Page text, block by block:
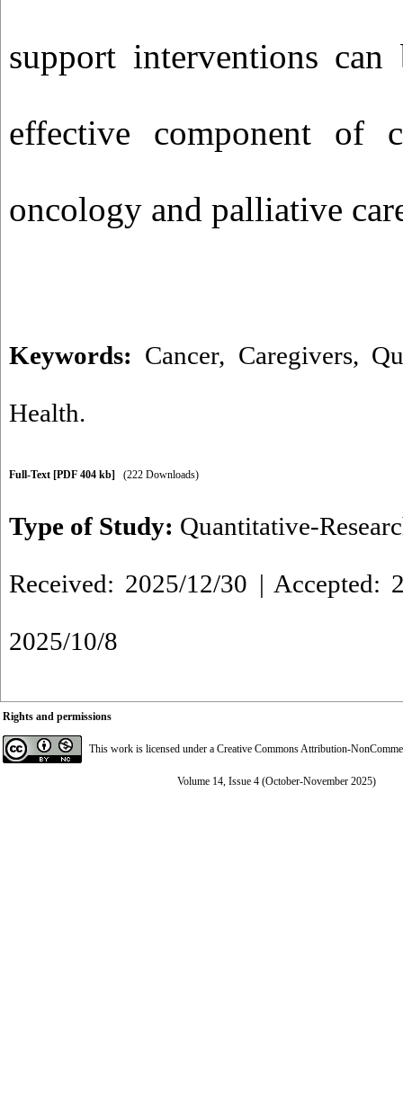
support interventions can
effective component of
oncology and palliative
Keywords: Cancer, Caregivers,
Health.
Full-Text [PDF 404 kb] (222 Downloads)
Type of Study: Quantitative-
Received: 2025/12/30 | Accepted:
2025/10/8
Rights and permissions
This work is licensed under a Creative Commons Attribution-
Volume 14, Issue 4 (October-November 2025)